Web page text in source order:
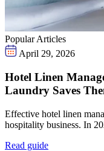
Popular Articles
April 29, 2026
Hotel Linen
Laundry Saves
Effective hotel linen
hospitality business. In
Read guide